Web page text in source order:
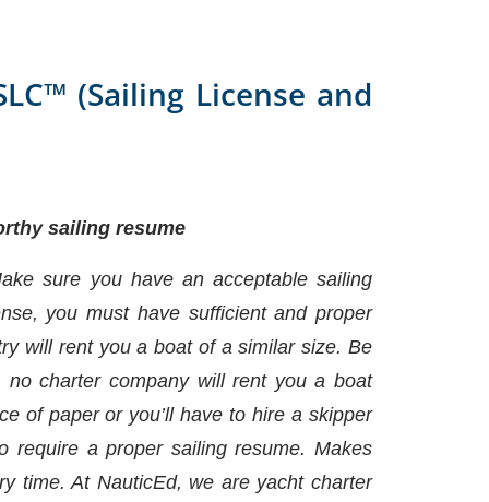
(Sailing License and
sailing resume
sure you have an acceptable sailing
you must have sufficient and proper
will rent you a boat of a similar size. Be
charter company will rent you a boat
of paper or you’ll have to hire a skipper
require a proper sailing resume. Makes
time. At NauticEd, we are yacht charter